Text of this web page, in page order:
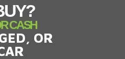
CASH
OR